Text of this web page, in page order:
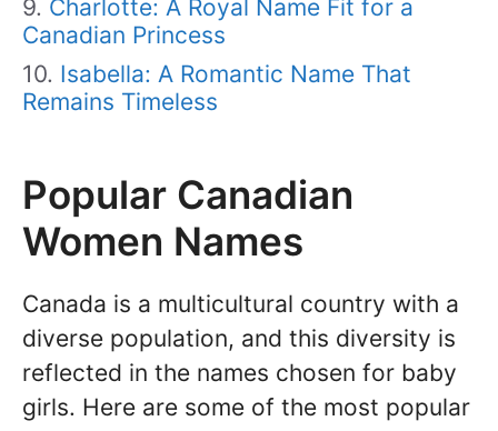
Charlotte: A Royal Name Fit for a
Canadian Princess
Isabella: A Romantic Name That
Remains Timeless
Popular Canadian
Women Names
Canada is a multicultural country with a
diverse population, and this diversity is
reflected in the names chosen for baby
girls. Here are some of the most popular